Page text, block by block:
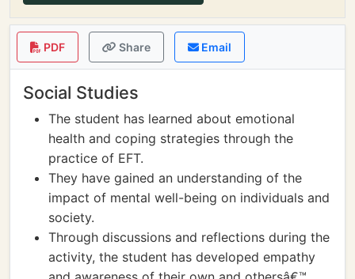
PDF Share Email
Social Studies
The student has learned about emotional
health and coping strategies through the
practice of EFT.
They have gained an understanding of the
impact of mental well-being on individuals and
society.
Through discussions and reflections during the
activity, the student has developed empathy